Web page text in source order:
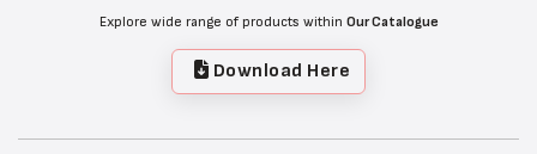
Explore wide range of products within Our Catalogue
Download Here